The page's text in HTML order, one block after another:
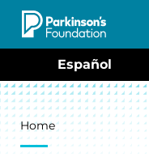
Skip to main content
Español
Breadcrumb
Home